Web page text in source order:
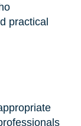
practical